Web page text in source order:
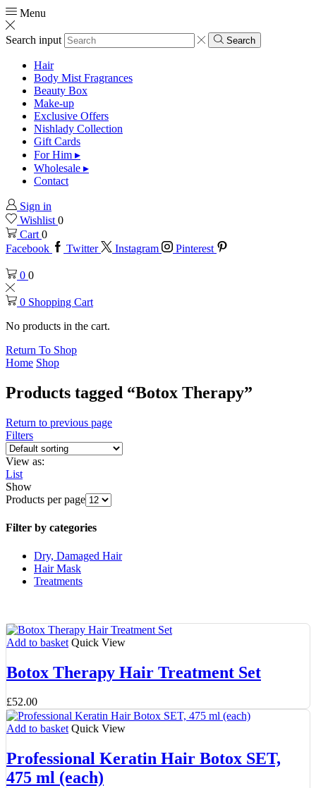
Menu
Search input Search
Hair
Body Mist Fragrances
Beauty Box
Make-up
Exclusive Offers
Nishlady Collection
Gift Cards
For Him ▸
Wholesale ▸
Contact
Sign in
Wishlist 0
Cart 0
Facebook
Twitter Instagram Pinterest
0 0
0 Shopping Cart
No products in the cart.
Return To Shop
Home Shop
Products tagged “Botox Therapy”
Return to previous page
Filters
View as:
List
Show
Products per page
Filter by categories
Dry, Damaged Hair
Hair Mask
Treatments
Add to basket Quick View
Botox Therapy Hair Treatment Set
£52.00
Add to basket Quick View
Professional Keratin Hair Botox SET,
475 ml (each)